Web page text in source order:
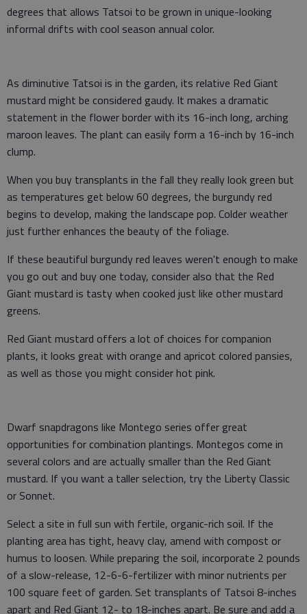
degrees that allows Tatsoi to be grown in unique-looking
informal drifts with cool season annual color.
As diminutive Tatsoi is in the garden, its relative Red Giant
mustard might be considered gaudy. It makes a dramatic
statement in the flower border with its 16-inch long, arching
maroon leaves. The plant can easily form a 16-inch by 16-inch
clump.
When you buy transplants in the fall they really look green but
as temperatures get below 60 degrees, the burgundy red
begins to develop, making the landscape pop. Colder weather
just further enhances the beauty of the foliage.
If these beautiful burgundy red leaves weren't enough to make
you go out and buy one today, consider also that the Red
Giant mustard is tasty when cooked just like other mustard
greens.
Red Giant mustard offers a lot of choices for companion
plants, it looks great with orange and apricot colored pansies,
as well as those you might consider hot pink.
Dwarf snapdragons like Montego series offer great
opportunities for combination plantings. Montegos come in
several colors and are actually smaller than the Red Giant
mustard. If you want a taller selection, try the Liberty Classic
or Sonnet.
Select a site in full sun with fertile, organic-rich soil. If the
planting area has tight, heavy clay, amend with compost or
humus to loosen. While preparing the soil, incorporate 2 pounds
of a slow-release, 12-6-6-fertilizer with minor nutrients per
100 square feet of garden. Set transplants of Tatsoi 8-inches
apart and Red Giant 12- to 18-inches apart. Be sure and add a